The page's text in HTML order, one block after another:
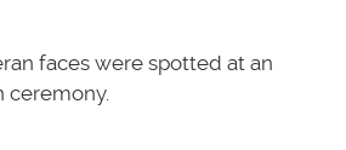
faces were spotted at an
ceremony.